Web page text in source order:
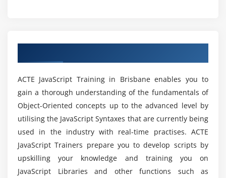
Writing arrays
Building do and while loops
Re-using functions
Module 6: Creating Rollovers and More
Creating a basic image rollover
How to write a better rollover
What are the Benefits of enrolling in JavaScript?
What are the PreRequisites to enroll in Online
Javascript Training?
How would i able to Expertise in Javascript?
ACTE JavaScript Training in Brisbane enables you to
gain a thorough understanding of the fundamentals of
Object-Oriented concepts up to the advanced level by
utilising the JavaScript Syntaxes that are currently being
used in the industry with real-time practises. ACTE
JavaScript Trainers prepare you to develop scripts by
upskilling your knowledge and training you on
JavaScript Libraries and other functions such as